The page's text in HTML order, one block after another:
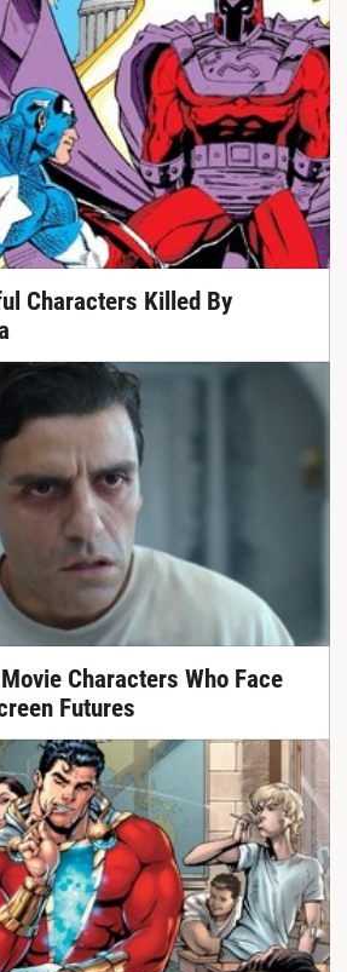
Characters Killed By
Characters Who Face
Futures